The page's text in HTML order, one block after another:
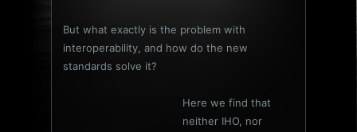
But what exactly is the problem with
interoperability, and how do the new
standards solve it?
Here we find that
neither IHO, nor